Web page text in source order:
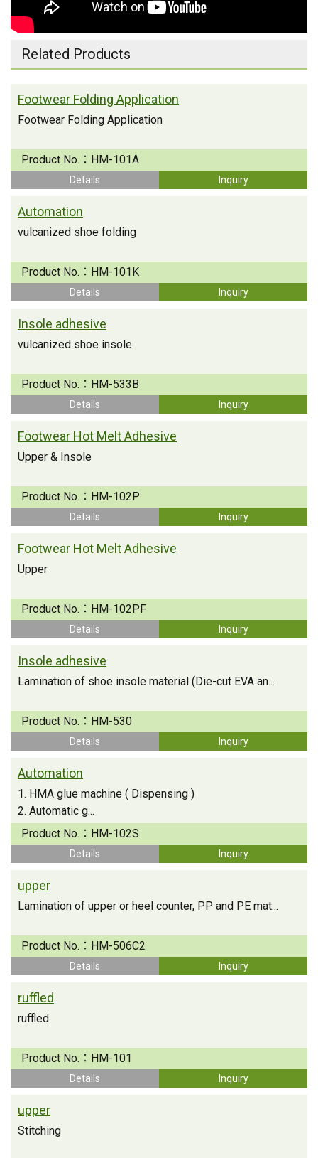
Related Products
Footwear Folding Application
Footwear Folding Application
Product No.： HM-101A
Details Inquiry
Automation
vulcanized shoe folding
Product No.： HM-101K
Details Inquiry
Insole adhesive
vulcanized shoe insole
Product No.： HM-533B
Details Inquiry
Footwear Hot Melt Adhesive
Upper & Insole
Product No.： HM-102P
Details Inquiry
Footwear Hot Melt Adhesive
Upper
Product No.： HM-102PF
Details Inquiry
Insole adhesive
Lamination of shoe insole material (Die-cut EVA an...
Product No.： HM-530
Details Inquiry
Automation
1. HMA glue machine ( Dispensing )
2. Automatic g...
Product No.： HM-102S
Details Inquiry
upper
Lamination of upper or heel counter, PP and PE mat...
Product No.： HM-506C2
Details Inquiry
ruffled
ruffled
Product No.： HM-101
Details Inquiry
upper
Stitching